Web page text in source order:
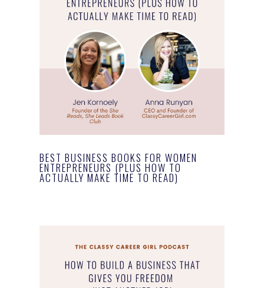
BEST BUSINESS BOOKS FOR WOMEN
ENTREPRENEURS (PLUS HOW TO
ACTUALLY MAKE TIME TO READ)